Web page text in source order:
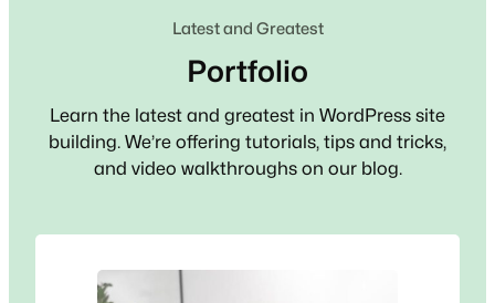
Latest and Greatest
Portfolio
Learn the latest and greatest in WordPress site
building. We’re offering tutorials, tips and tricks,
and video walkthroughs on our blog.